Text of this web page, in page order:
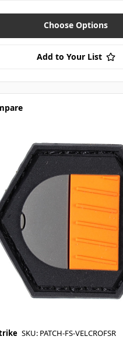
Choose Options
Add to Your List
SKU: PATCH-FS-VELCROFSR